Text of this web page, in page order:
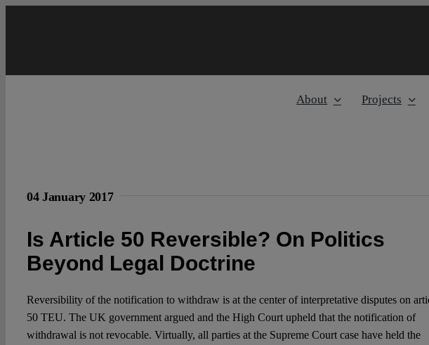
About Projects
04 January 2017
Is Article 50 Reversible? On Politics
Beyond Legal Doctrine
Reversibility of the notification to withdraw is at the center of interpretative disputes on
50 TEU. The UK government argued and the High Court upheld that the notification of
withdrawal is not revocable. Virtually, all parties at the Supreme Court case have held the